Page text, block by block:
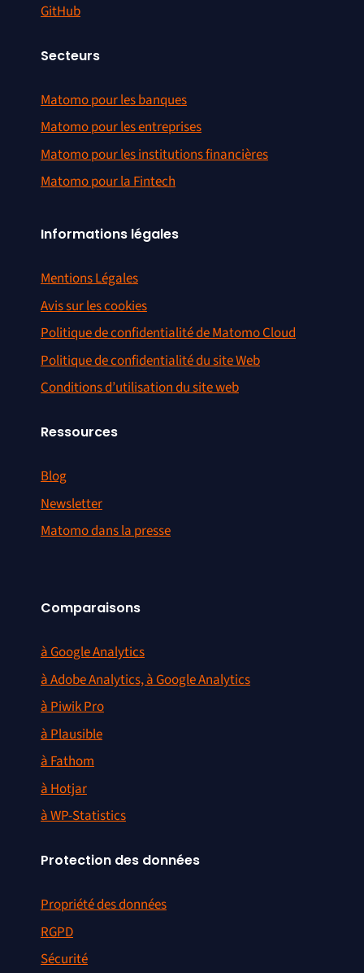
GitHub
Secteurs
Matomo pour les banques
Matomo pour les entreprises
Matomo pour les institutions financières
Matomo pour la Fintech
Informations légales
Mentions Légales
Avis sur les cookies
Politique de confidentialité de Matomo Cloud
Politique de confidentialité du site Web
Conditions d’utilisation du site web
Ressources
Blog
Newsletter
Matomo dans la presse
Comparaisons
à Google Analytics
à Adobe Analytics, à Google Analytics
à Piwik Pro
à Plausible
à Fathom
à Hotjar
à WP-Statistics
Protection des données
Propriété des données
RGPD
Sécurité